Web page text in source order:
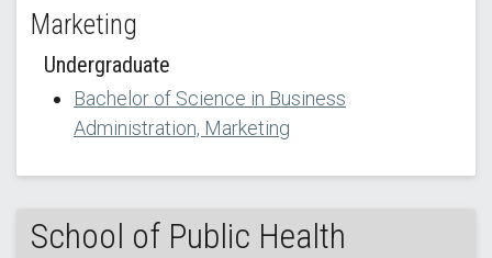
Marketing
Undergraduate
Bachelor of Science in Business
Administration, Marketing
School of Public Health